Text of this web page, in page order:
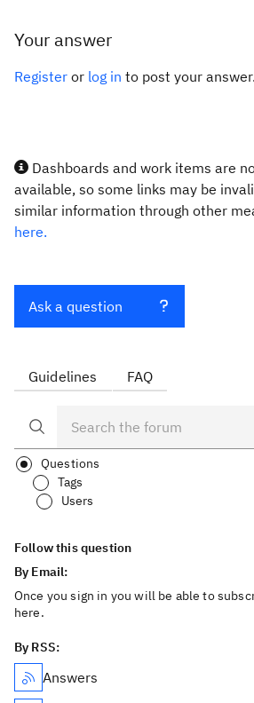
Your answer
Register or log in to post your answer.
Dashboards and work items are
available, so some links may be
similar information through other
here.
Ask a question
Guidelines FAQ
Questions
Tags
Users
Follow this question
By Email:
Once you sign in you will be able to
here.
By RSS:
Answers